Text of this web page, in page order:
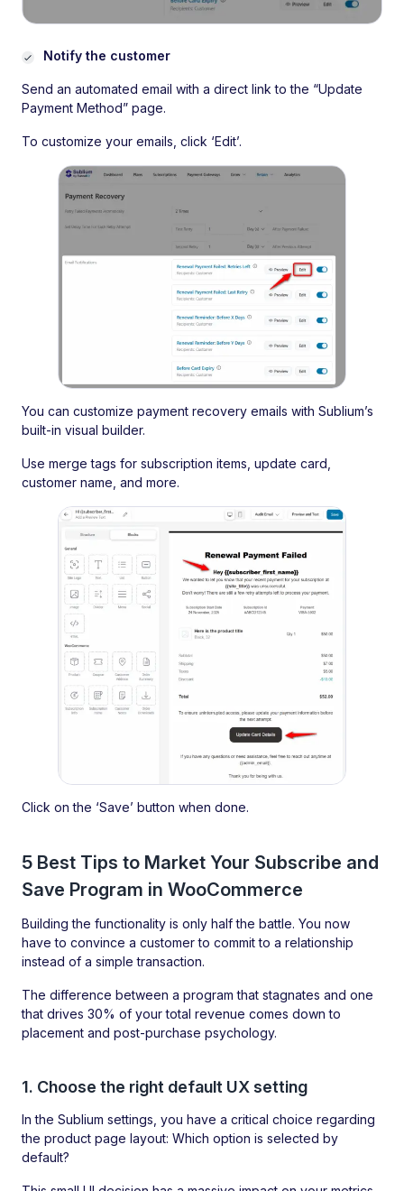
Notify the customer
Send an automated email with a direct link to the “Update
Payment Method” page.
To customize your emails, click ‘Edit’.
You can customize payment recovery emails with Sublium’s
built-in visual builder.
Use merge tags for subscription items, update card,
customer name, and more.
Click on the ‘Save’ button when done.
5 Best Tips to Market Your Subscribe and
Save Program in WooCommerce
Building the functionality is only half the battle. You now
have to convince a customer to commit to a relationship
instead of a simple transaction.
The difference between a program that stagnates and one
that drives 30% of your total revenue comes down to
placement and post-purchase psychology.
1. Choose the right default UX setting
In the Sublium settings, you have a critical choice regarding
the product page layout: Which option is selected by
default?